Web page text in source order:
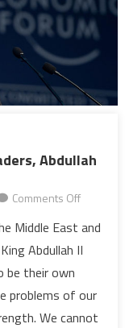
Abdullah
Comments Offon
We
should
our
own
Middle East and
Abdullah II
be their own
problems of our
We cannot